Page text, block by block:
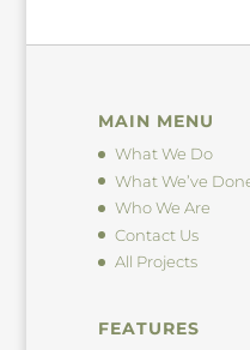
MAIN MENU
What We Do
What We’ve
Who We Are
Contact Us
All Projects
FEATURES